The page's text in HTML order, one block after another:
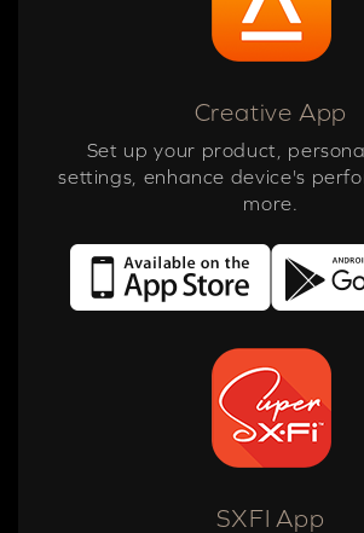
Creative App
Set up your product,
settings, enhance device's
more.
SXFI App